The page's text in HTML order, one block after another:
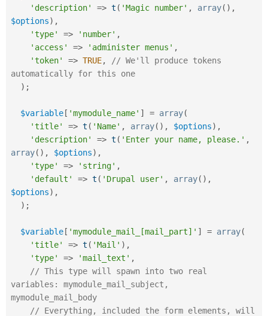
'description'
=> t ( 'Magic number' , array( ) ,
$options) ,
'type'
=> 'number' ,
'access'
=> 'administer menus' ,
'token'
=> TRUE,
// We'll produce tokens
automatically for this one
) ;
$variable[ 'mymodule_name' ] = array(
'title'
=> t ( 'Name' , array( ) , $options) ,
'description'
=> t ( 'Enter your name, please.' ,
array( ) , $options) ,
'type'
=> 'string' ,
'default'
=> t ( 'Drupal user' , array( ) ,
$options) ,
) ;
$variable[ 'mymodule_mail_[mail_part]' ] = array(
'title'
=> t ( 'Mail' ) ,
'type'
=> 'mail_text' ,
// This type will spawn into two real
variables: mymodule_mail_subject,
mymodule_mail_body
// Everything, included the form elements, will